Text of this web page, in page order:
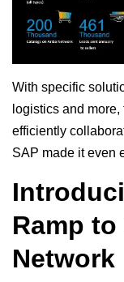
With specific
logistics and
efficiently
SAP made it even
Ramp
Network